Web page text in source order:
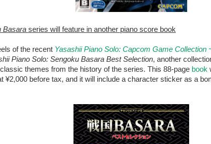
Basara series will feature in another piano score book
of the recent Yasashii Piano Solo: Capcom Game Collection
Piano Solo: Sengoku Basara Best Selection, another
themes from the history of the series. This 88-page book
¥2,000 before tax, and it will include a character sticker as a